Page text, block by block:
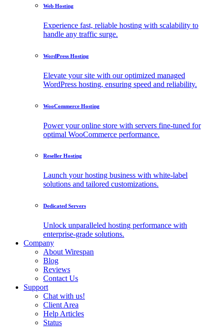
Web Hosting
Experience fast, reliable hosting with scalability to
handle any traffic surge.
WordPress Hosting
Elevate your site with our optimized managed
WordPress hosting, ensuring speed and reliability.
WooCommerce Hosting
Power your online store with servers fine-tuned for
optimal WooCommerce performance.
Reseller Hosting
Launch your hosting business with white-label
solutions and tailored customizations.
Dedicated Servers
Unlock unparalleled hosting performance with
enterprise-grade solutions.
Company
About Wirespan
Blog
Reviews
Contact Us
Support
Chat with us!
Client Area
Help Articles
Status